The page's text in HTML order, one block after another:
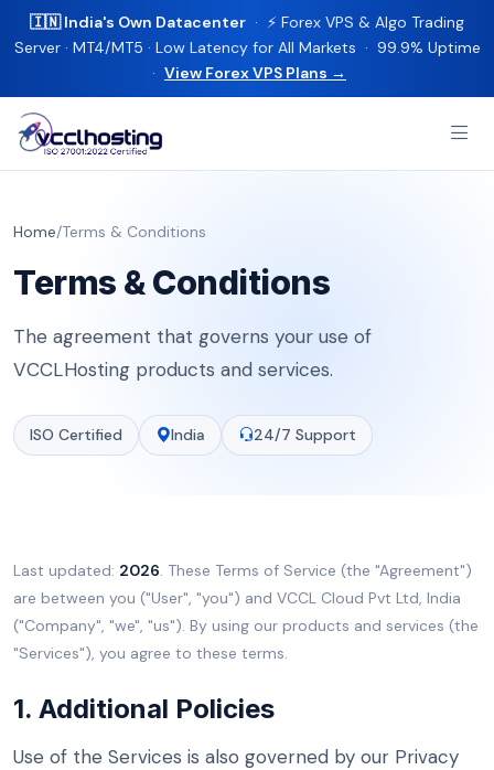
🇮🇳 India's Own Datacenter · ⚡ Forex VPS & Algo Trading
Server · MT4/MT5 · Low Latency for All Markets · 99.9% Uptime
· View Forex VPS Plans →
Home/Terms & Conditions
Terms & Conditions
The agreement that governs your use of
VCCLHosting products and services.
ISO Certified India 24/7 Support
Last updated: 2026. These Terms of Service (the "Agreement")
are between you ("User", "you") and VCCL Cloud Pvt Ltd, India
("Company", "we", "us"). By using our products and services (the
"Services"), you agree to these terms.
1. Additional Policies
Use of the Services is also governed by our Privacy